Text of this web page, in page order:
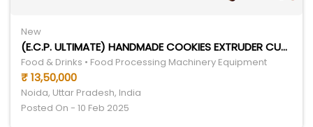
New
(E.C.P. ULTIMATE) HANDMADE COOKIES EXTRUDER CUTTER PANNER
Food & Drinks • Food Processing Machinery Equipment
₹ 13,50,000
Noida, Uttar Pradesh, India
Posted On - 10 Feb 2025